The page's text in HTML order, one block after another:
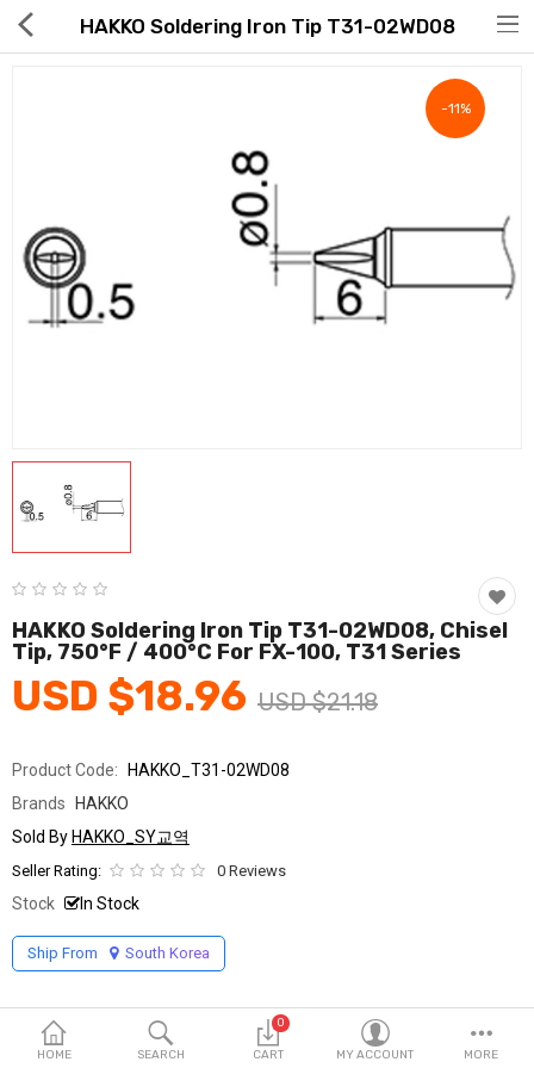
Global Free Shipping(GFS) Service
Food & Beverage
Beauty & Personal Care
Home & Garden
Health & Medical
FA/MRO
View All Categories
English
HOME SEARCH
0
CART MY ACCOUNT MORE
HAKKO Soldering Iron Tip T31-02WD08
-11%
HAKKO Soldering Iron Tip T31-02WD08, Chisel
Tip, 750°F / 400°C For FX-100, T31 Series
USD $18.96 USD $21.18
Product Code:
HAKKO_T31-02WD08
Brands
HAKKO
Sold By HAKKO_SY교역
Seller Rating: 0 Reviews
Stock In Stock
Ship From South Korea